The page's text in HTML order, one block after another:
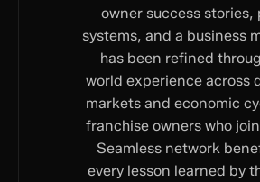
owner success stories,
systems, and a business
has been refined
world experience across
markets and economic
franchise owners who
Seamless network
every lesson learned by